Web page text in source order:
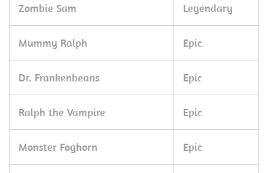
Zombie Sam Legendary
Mummy Ralph Epic
Dr. Frankenbeans Epic
Ralph the Vampire Epic
Monster Foghorn Epic